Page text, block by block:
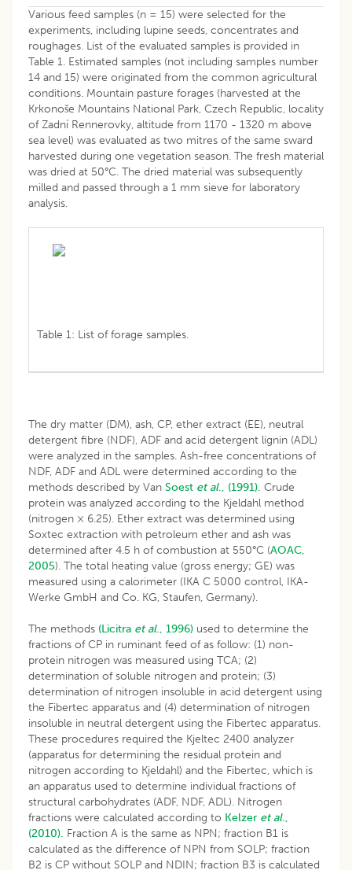
Various feed samples (n = 15) were selected for the
experiments, including lupine seeds, concentrates and
roughages. List of the evaluated samples is provided in
Table 1. Estimated samples (not including samples number
14 and 15) were originated from the common agricultural
conditions. Mountain pasture forages (harvested at the
Krkonoše Mountains National Park, Czech Republic, locality
of Zadní Rennerovky, altitude from 1170 - 1320 m above
sea level) was evaluated as two mitres of the same sward
harvested during one vegetation season. The fresh material
was dried at 50°C. The dried material was subsequently
milled and passed through a 1 mm sieve for laboratory
analysis.
Table 1: List of forage samples.
The dry matter (DM), ash, CP, ether extract (EE), neutral
detergent fibre (NDF), ADF and acid detergent lignin (ADL)
were analyzed in the samples. Ash-free concentrations of
NDF, ADF and ADL were determined according to the
methods described by Van Soest et al., (1991). Crude
protein was analyzed according to the Kjeldahl method
(nitrogen × 6.25). Ether extract was determined using
Soxtec extraction with petroleum ether and ash was
determined after 4.5 h of combustion at 550°C (AOAC,
2005). The total heating value (gross energy; GE) was
measured using a calorimeter (IKA C 5000 control, IKA-
Werke GmbH and Co. KG, Staufen, Germany).
The methods (Licitra et al., 1996) used to determine the
fractions of CP in ruminant feed of as follow: (1) non-
protein nitrogen was measured using TCA; (2)
determination of soluble nitrogen and protein; (3)
determination of nitrogen insoluble in acid detergent using
the Fibertec apparatus and (4) determination of nitrogen
insoluble in neutral detergent using the Fibertec apparatus.
These procedures required the Kjeltec 2400 analyzer
(apparatus for determining the residual protein and
nitrogen according to Kjeldahl) and the Fibertec, which is
an apparatus used to determine individual fractions of
structural carbohydrates (ADF, NDF, ADL). Nitrogen
fractions were calculated according to Kelzer et al.,
(2010). Fraction A is the same as NPN; fraction B1 is
calculated as the difference of NPN from SOLP; fraction
B2 is CP without SOLP and NDIN; fraction B3 is calculated